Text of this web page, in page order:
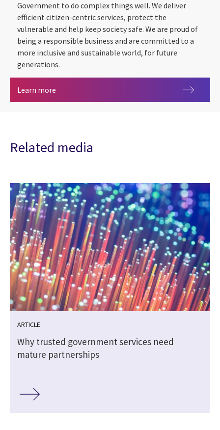
Government to do complex things well. We deliver
efficient citizen-centric services, protect the
vulnerable and help keep society safe. We are proud of
being a responsible business and are committed to a
more inclusive and sustainable world, for future
generations.
Learn more
Related media
ARTICLE
Why trusted government services need
mature partnerships